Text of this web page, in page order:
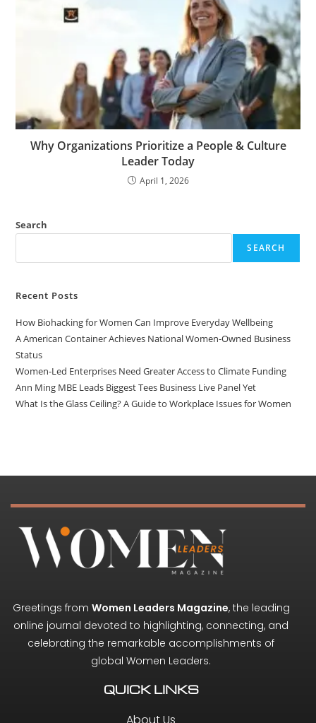
Why Organizations Prioritize a People & Culture
Leader Today
April 1, 2026
Search
SEARCH
Recent Posts
How Biohacking for Women Can Improve Everyday Wellbeing
A American Container Achieves National Women-Owned Business
Status
Women-Led Enterprises Need Greater Access to Climate Funding
Ann Ming MBE Leads Biggest Tees Business Live Panel Yet
What Is the Glass Ceiling? A Guide to Workplace Issues for Women
Greetings from Women Leaders Magazine, the leading
online journal devoted to highlighting, connecting, and
celebrating the remarkable accomplishments of
global Women Leaders.
QUICK LINKS